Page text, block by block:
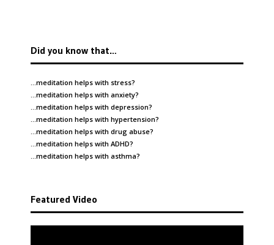
Did you know that…
…meditation helps with stress?
…meditation helps with anxiety?
…meditation helps with depression?
…meditation helps with hypertension?
…meditation helps with drug abuse?
…meditation helps with ADHD?
…meditation helps with asthma?
Featured Video